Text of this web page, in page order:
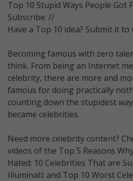
Top 10 Stupid Ways People Got
Subscribe: //
Have a Top 10 idea? Submit it to
Becoming famous with zero
think. From being an Internet
celebrity, there are more and
famous for doing practically
counting down the stupidest
became celebrities.
Need more celebrity content?
videos of the Top 5 Reasons
Hated: 10 Celebrities That are
Illuminati: and Top 10 Worst